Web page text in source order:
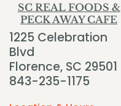
SC REAL FOODS &
PECK AWAY CAFE
1225 Celebration
Blvd
Florence, SC 29501
843-235-1175